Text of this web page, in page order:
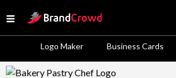
Open menu
Site Logo
Logo Maker Business Cards
Logo Template Preview